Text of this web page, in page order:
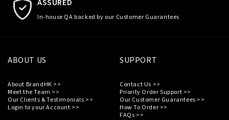
ASSURED
In-house QA backed by our Customer Guarantees
ABOUT US
About BrandHK >>
Meet the Team >>
Our Clients & Testimonials >>
Login to your Account >>
SUPPORT
Contact Us >>
Priority Order Support >>
Our Customer Guarantees >>
How To Order >>
FAQs >>